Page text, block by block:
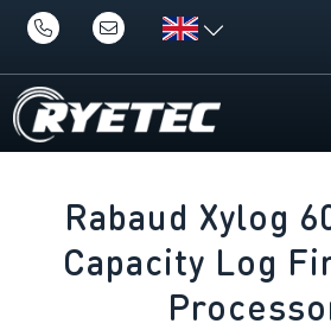
Rabaud Xylog
Capacity Log